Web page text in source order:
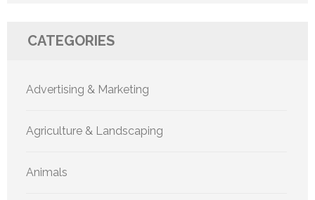
CATEGORIES
Advertising & Marketing
Agriculture & Landscaping
Animals